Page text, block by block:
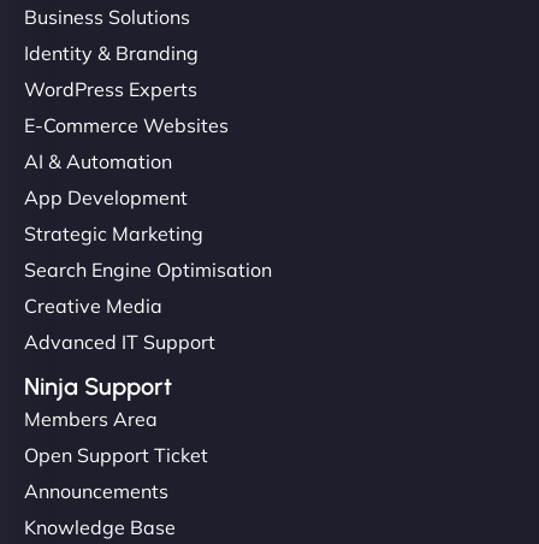
Business Solutions
Identity & Branding
WordPress Experts
E-Commerce Websites
AI & Automation
App Development
Strategic Marketing
Search Engine Optimisation
Creative Media
Advanced IT Support
Ninja Support
Members Area
Open Support Ticket
Announcements
Knowledge Base